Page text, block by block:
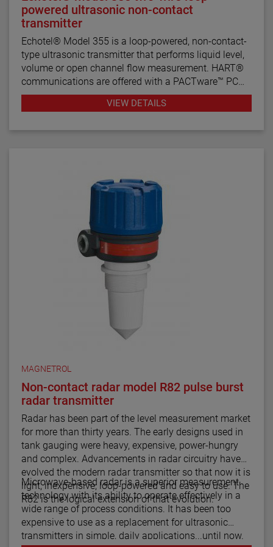
powered ultrasonic non-contact
transmitter
Echotel® Model 355 is a loop-powered, non-contact-
type ultrasonic transmitter that performs liquid level,
volume or open channel flow measurement. HART®
communications are offered with a PACTware™ PC
program for remote configuration and
VIEW DETAILS
MAGNETROL
Non-contact radar model R82 pulse burst
radar transmitter
Radar has been part of the level measurement market
for more than thirty years. The early designs used in
tank gauging were heavy, expensive, power-hungry
and complex. Advancements in radar circuitry have
evolved the modern radar transmitter so that now it is
light, inexpensive, loop-powered and easy to use. The
R82 is the logical extension of that evolution.
Microwave-based radar is a superior measurement
technology with its ability to operate effectively in a
wide range of process conditions. It has been too
expensive to use as a replacement for ultrasonic
transmitters in simple, daily applications...until now.